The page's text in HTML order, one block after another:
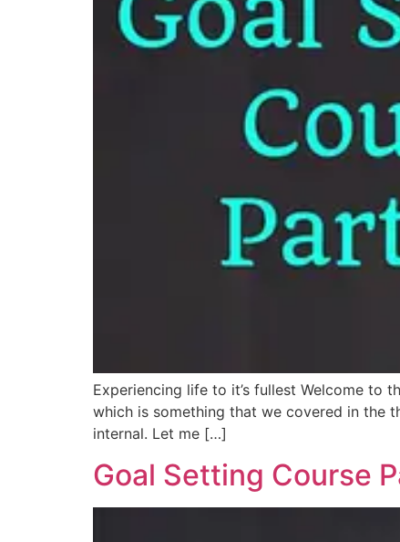
Experiencing life to it’s fullest Welcome to
which is something that we covered in the
internal. Let me […]
Goal Setting Course